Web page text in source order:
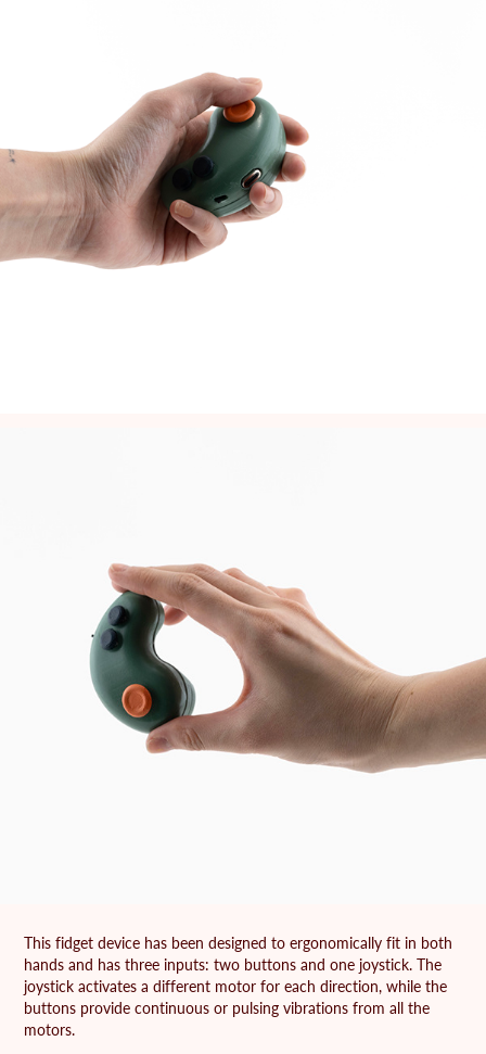
This fidget device has been designed to ergonomically fit in both
hands and has three inputs: two buttons and one joystick. The
joystick activates a different motor for each direction, while the
buttons provide continuous or pulsing vibrations from all the
motors.